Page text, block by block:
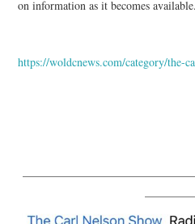
on information as it becomes
https://woldcnews.com/category/the-